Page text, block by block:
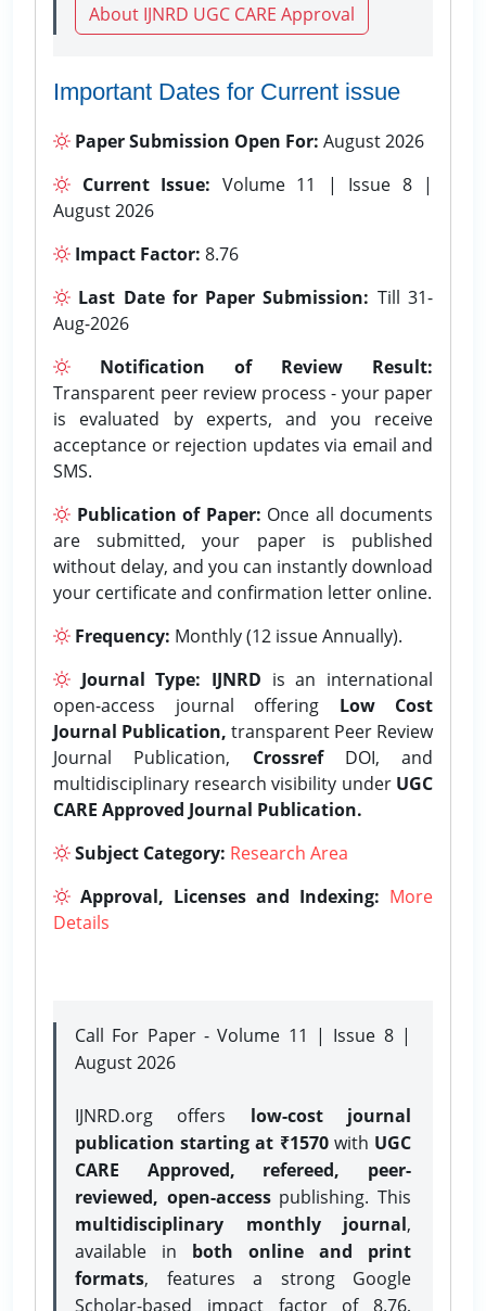
About IJNRD UGC CARE Approval
Important Dates for Current issue
Paper Submission Open For: August 2026
Current Issue: Volume 11 | Issue 8 |
August 2026
Impact Factor: 8.76
Last Date for Paper Submission: Till 31-
Aug-2026
Notification of Review Result:
Transparent peer review process - your paper
is evaluated by experts, and you receive
acceptance or rejection updates via email and
SMS.
Publication of Paper: Once all documents
are submitted, your paper is published
without delay, and you can instantly download
your certificate and confirmation letter online.
Frequency: Monthly (12 issue Annually).
Journal Type: IJNRD is an international
open-access journal offering Low Cost
Journal Publication, transparent Peer Review
Journal Publication, CrossrefDOI, and
multidisciplinary research visibility under UGC
CARE Approved Journal Publication.
Subject Category: Research Area
Approval, Licenses and Indexing: More
Details
Call For Paper - Volume 11 | Issue 8 |
August 2026
IJNRD.org offers low-cost journal
publication starting at ₹1570with UGC
CARE Approved, refereed, peer-
reviewed, open-accesspublishing. This
multidisciplinary monthly journal,
available in both online and print
formats, features a strong Google
Scholar-based impact factor of 8.76,